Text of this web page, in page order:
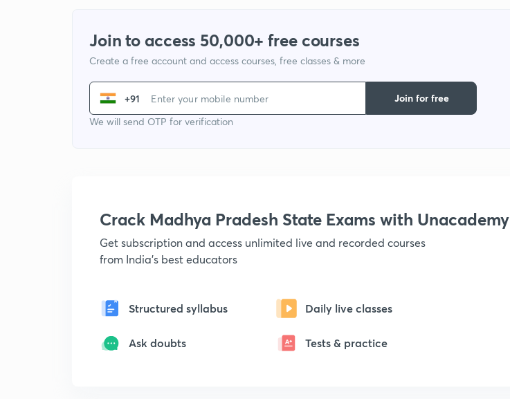
Join to access 50,000+ free courses
Create a free account and access courses, free classes & more
+91
We will send OTP for verification
Join for free
Crack Madhya Pradesh State Exams with Unacademy
Get subscription and access unlimited live and recorded courses
from India's best educators
Structured syllabus Daily live classes
Ask doubts Tests & practice